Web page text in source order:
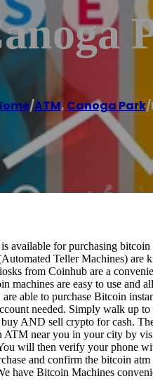
/ATM, Canoga Park/
for purchasing
Teller Machines) are
from Coinhub are a
are easy to use and
able to purchase Bitcoin
needed. Simply walk up
AND sell crypto for cash.
ATM near you in your city by
will then verify your phone
and confirm the bitcoin
have Bitcoin Machines